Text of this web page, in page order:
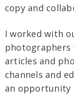
copy and
I worked with
photographers
articles and
channels and
an opportunity